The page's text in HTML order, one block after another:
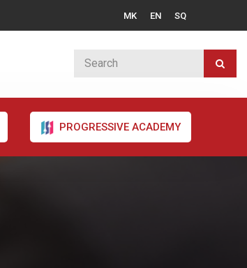
MK EN SQ
PROGRESSIVE ACADEMY